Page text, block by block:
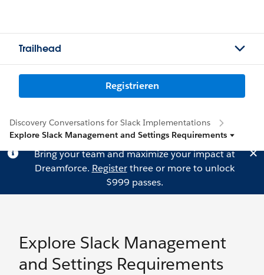
Trailhead
Registrieren
Discovery Conversations for Slack Implementations
Explore Slack Management and Settings Requirements
Bring your team and maximize your impact at
Dreamforce. Registerthree or more to unlock
$999 passes.
Explore Slack Management
and Settings Requirements